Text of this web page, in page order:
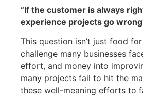
“If the customer is always
experience projects go
This question isn’t just food
challenge many businesses
effort, and money into
many projects fail to hit the
these well-meaning efforts to